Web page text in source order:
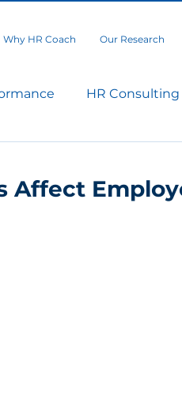
Why HR Coach Our Research
HR Consulting
Affect